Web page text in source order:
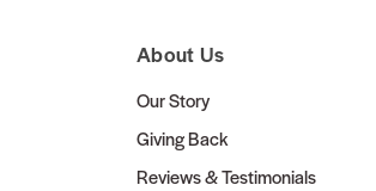
About Us
Our Story
Giving Back
Reviews & Testimonials